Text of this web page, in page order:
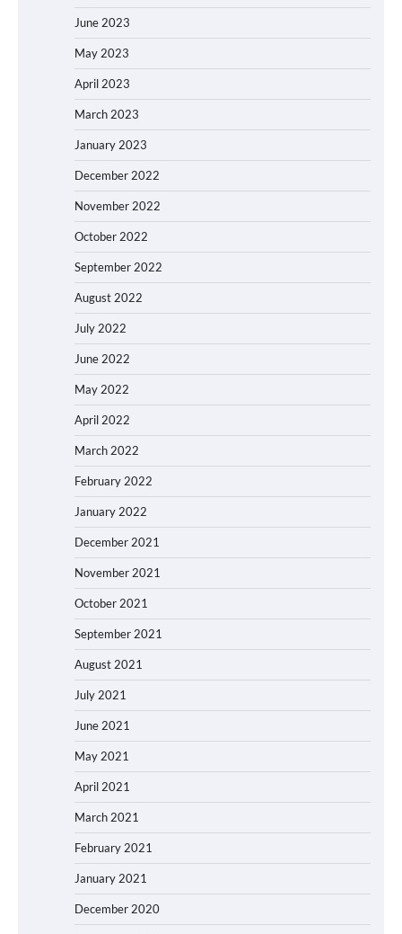
June 2023
May 2023
April 2023
March 2023
January 2023
December 2022
November 2022
October 2022
September 2022
August 2022
July 2022
June 2022
May 2022
April 2022
March 2022
February 2022
January 2022
December 2021
November 2021
October 2021
September 2021
August 2021
July 2021
June 2021
May 2021
April 2021
March 2021
February 2021
January 2021
December 2020